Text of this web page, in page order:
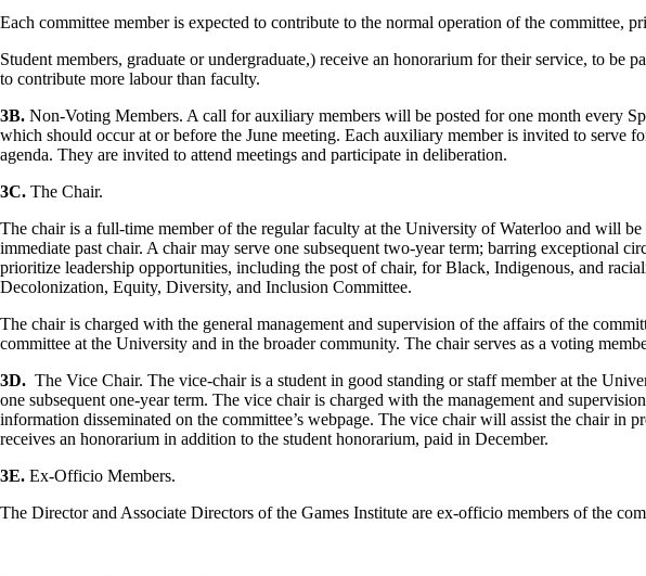
Each committee member is expected to contribute to the normal operation of the committee,
Student members, graduate or undergraduate,) receive an honorarium for their service, to
to contribute more labour than faculty.
3B. Non-Voting Members. A call for auxiliary members will be posted for one month every
which should occur at or before the June meeting. Each auxiliary member is invited to serve
agenda. They are invited to attend meetings and participate in deliberation.
3C. The Chair.
The chair is a full-time member of the regular faculty at the University of Waterloo and will
immediate past chair. A chair may serve one subsequent two-year term; barring exceptional
prioritize leadership opportunities, including the post of chair, for Black, Indigenous, and
Decolonization, Equity, Diversity, and Inclusion Committee.
The chair is charged with the general management and supervision of the affairs of the
committee at the University and in the broader community. The chair serves as a voting
3D. The Vice Chair. The vice-chair is a student in good standing or staff member at the
one subsequent one-year term. The vice chair is charged with the management and
information disseminated on the committee’s webpage. The vice chair will assist the chair
receives an honorarium in addition to the student honorarium, paid in December.
3E. Ex-Officio Members.
The Director and Associate Directors of the Games Institute are ex-officio members of the